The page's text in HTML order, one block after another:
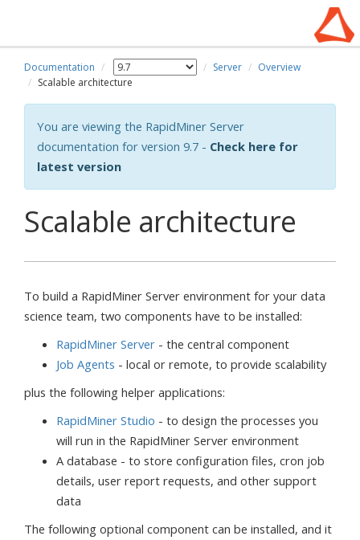
Documentation Server
Overview
Scalable architecture
You are viewing the RapidMiner Server
documentation for version 9.7 - Check here for
latest version
Scalable architecture
To build a RapidMiner Server environment for your data
science team, two components have to be installed:
RapidMiner Server - the central component
Job Agents - local or remote, to provide scalability
plus the following helper applications:
RapidMiner Studio - to design the processes you
will run in the RapidMiner Server environment
A database - to store configuration files, cron job
details, user report requests, and other support
data
The following optional component can be installed, and it